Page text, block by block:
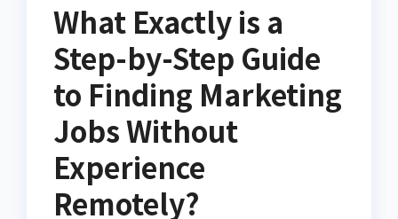
What Exactly is a
Step-by-Step Guide
to Finding Marketing
Jobs Without
Experience
Remotely?